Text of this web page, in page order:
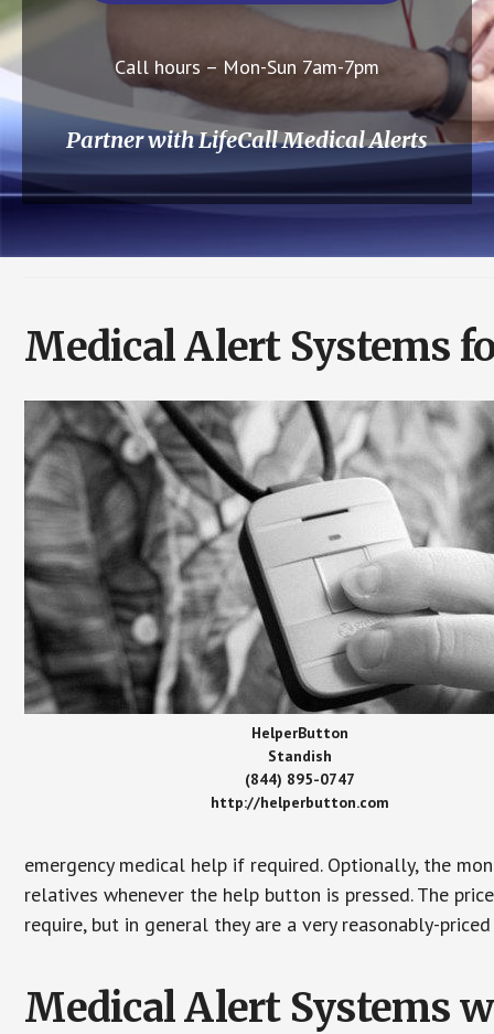
Call hours – Mon-Sun 7am-7pm
Partner with LifeCall Medical Alerts
Medical Alert Systems
HelperButton
Standish
(844) 895-0747
http://helperbutton.com
emergency medical help if required. Optionally, the
relatives whenever the help button is pressed. The
require, but in general they are a very reasonably-
Medical Alert Systems